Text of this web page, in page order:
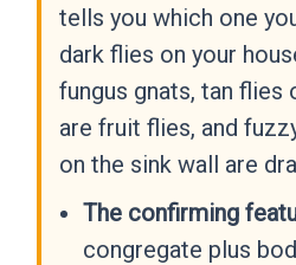
tells you which one
dark flies on your
fungus gnats, tan flies
are fruit flies, and
on the sink wall are
The confirming
congregate plus